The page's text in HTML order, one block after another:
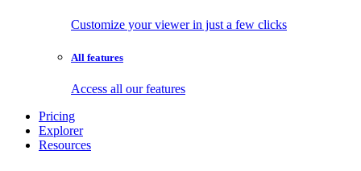
Customize your viewer in just a few clicks
All features
Access all our features
Pricing
Explorer
Resources